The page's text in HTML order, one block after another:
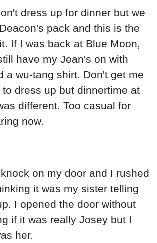
dress up for dinner but we
pack and this is the
If I was back at Blue Moon,
have my Jean's on with
a wu-tang shirt. Don't get me
dress up but dinnertime at
different. Too casual for
now.
on my door and I rushed
it was my sister telling
I opened the door without
if it was really Josey but I
her.